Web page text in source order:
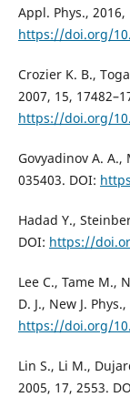
Appl. Phys., 2016,
https://doi.org/
Crozier K. B.,
2007, 15,
https://doi.org/
Govyadinov A. A.,
035403. DOI:
Hadad Y.,
DOI: https://
Lee C., Tame M.,
D. J., New J.
https://doi.org/
Lin S., Li M.,
2005, 17, 2553.